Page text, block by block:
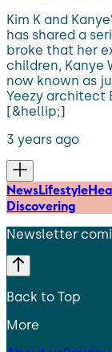
Kim K and
has shared a
broke that her
children, Kanye
now known as
Yeezy architect
[&hellip;]
3 years ago
NewsLifestyle
Discovering
Newsletter
Back to Top
More